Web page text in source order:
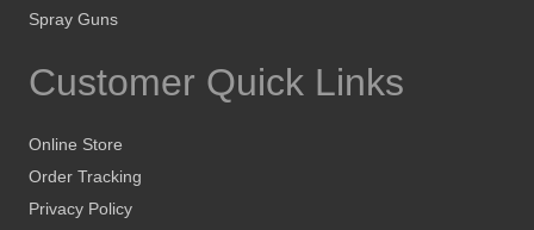
Spray Guns
Customer Quick Links
Online Store
Order Tracking
Privacy Policy